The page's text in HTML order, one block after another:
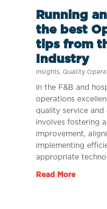
Running
the best
tips from
Industry
Insights Quality
In the F&B and
operations
quality service and
involves fostering
improvement,
implementing
appropriate
Read More